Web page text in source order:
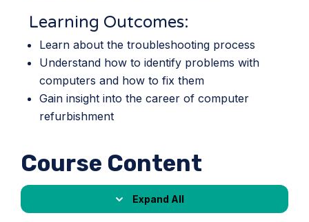
Learning Outcomes:
Learn about the troubleshooting process
Understand how to identify problems with
computers and how to fix them
Gain insight into the career of computer
refurbishment
Course Content
Expand All
Lessons